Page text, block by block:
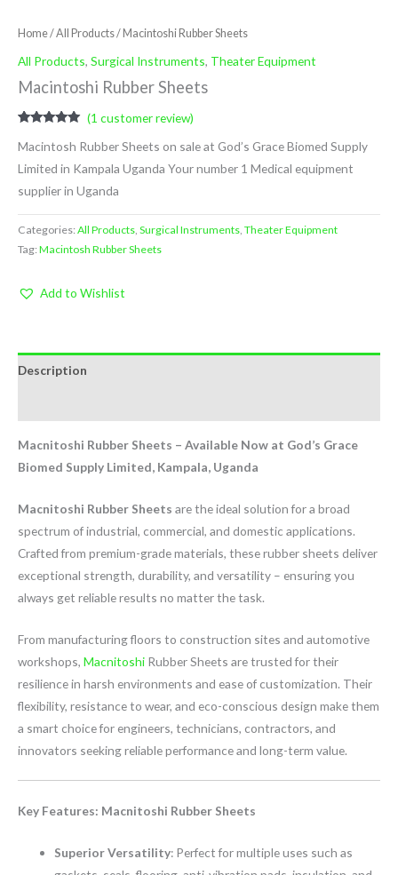
Home/All Products/ Macintoshi Rubber Sheets
All Products, Surgical Instruments, Theater Equipment
Macintoshi Rubber Sheets
out of 5
customer
(1 customer review)
Macintosh Rubber Sheets on sale at God’s Grace Biomed Supply
Limited in Kampala Uganda Your number 1 Medical equipment
supplier in Uganda
Categories:All Products, Surgical Instruments, Theater Equipment
Tag:Macintosh Rubber Sheets
Add to Wishlist
Description
Macnitoshi Rubber Sheets – Available Now at God’s Grace
Biomed Supply Limited, Kampala, Uganda
Macnitoshi Rubber Sheets are the ideal solution for a broad
spectrum of industrial, commercial, and domestic applications.
Crafted from premium-grade materials, these rubber sheets deliver
exceptional strength, durability, and versatility – ensuring you
always get reliable results no matter the task.
From manufacturing floors to construction sites and automotive
workshops, Macnitoshi Rubber Sheets are trusted for their
resilience in harsh environments and ease of customization. Their
flexibility, resistance to wear, and eco-conscious design make them
a smart choice for engineers, technicians, contractors, and
innovators seeking reliable performance and long-term value.
Key Features: Macnitoshi Rubber Sheets
Superior Versatility: Perfect for multiple uses such as